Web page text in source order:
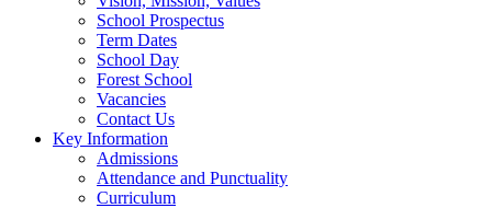
School Prospectus
Term Dates
School Day
Forest School
Vacancies
Contact Us
Key Information
Admissions
Attendance and Punctuality
Curriculum